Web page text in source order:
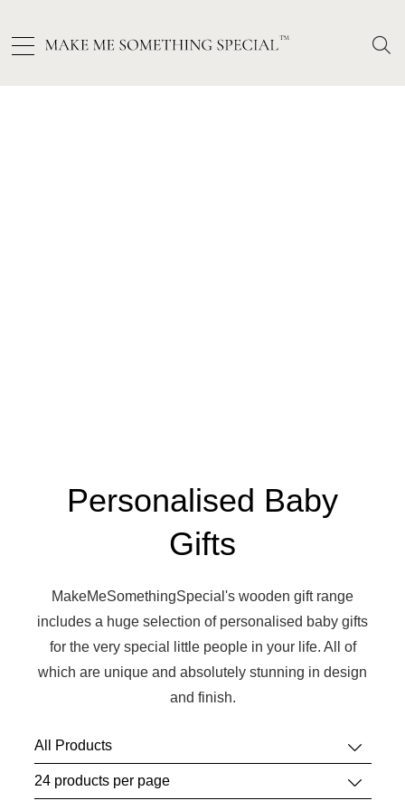
Personalised Baby
Gifts
MakeMeSomethingSpecial's wooden gift range
includes a huge selection of personalised baby gifts
for the very special little people in your life. All of
which are unique and absolutely stunning in design
and finish.